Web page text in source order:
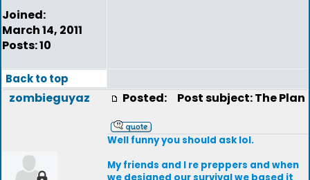
Joined:
March 14, 2011
Posts: 10
Back to top
zombieguyaz Posted: Post subject: The Plan
Well funny you should ask lol.
My friends and I re preppers and when